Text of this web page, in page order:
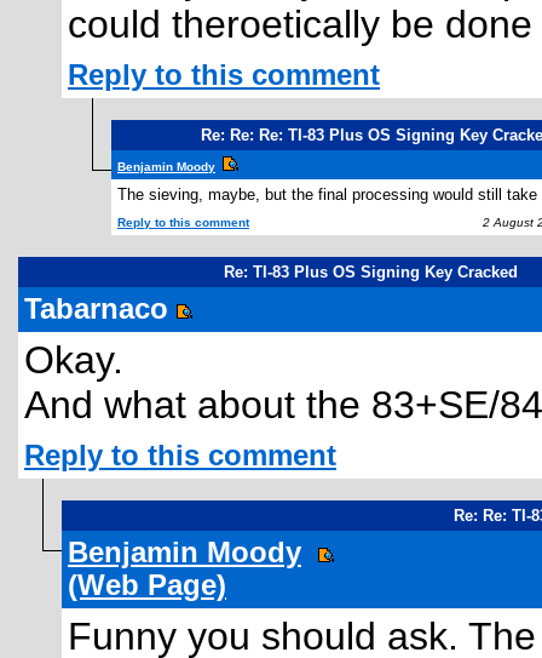
could theroetically be
Reply to this comment
Re: Re: Re: TI-83 Plus OS Signing Key
Benjamin Moody
The sieving, maybe, but the final processing would still take
Reply to this comment 2 August
Re: TI-83 Plus OS Signing Key Cracked
Tabarnaco
Okay.
And what about the 83+SE/
Reply to this comment
Re: Re: TI-
Benjamin Moody
(Web Page)
Funny you should ask.